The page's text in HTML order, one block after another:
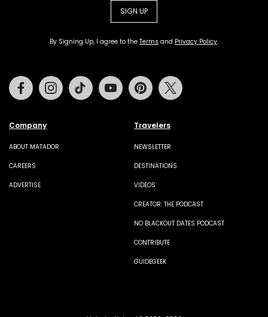
SIGN UP
By Signing Up, I agree to the Terms and Privacy Policy.
Company
ABOUT MATADOR
CAREERS
ADVERTISE
Travelers
NEWSLETTER
DESTINATIONS
VIDEOS
CREATOR: THE PODCAST
NO BLACKOUT DATES PODCAST
CONTRIBUTE
GUIDEGEEK
FacebookInstagramTiktok Youtube Pinterest